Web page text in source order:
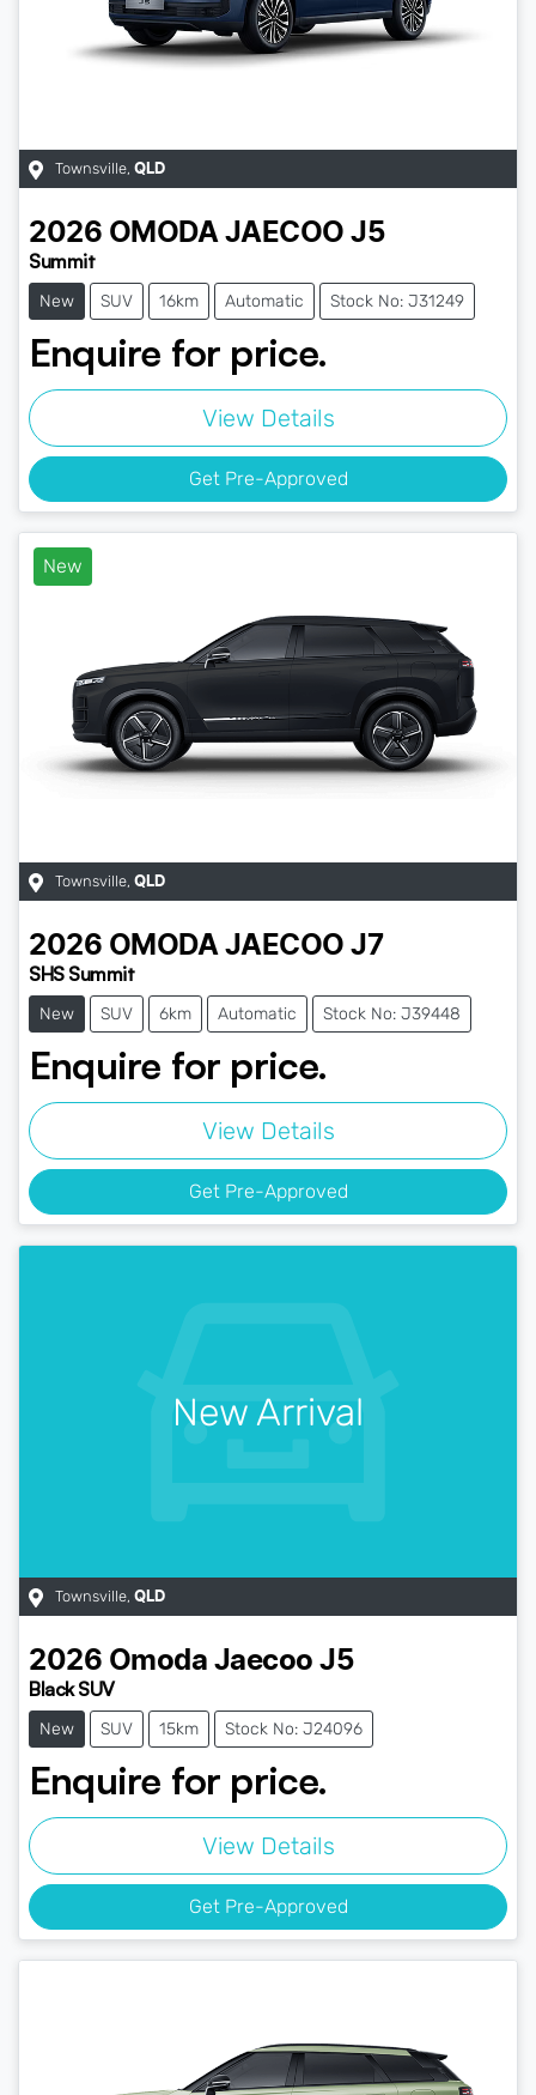
Townsville, QLD
2026 OMODA JAECOO J5
Summit
New SUV 16km Automatic Stock No: J31249
Enquire for price.
View Details
Get Pre-Approved
New
Townsville, QLD
2026 OMODA JAECOO J7
SHS Summit
New SUV 6km Automatic Stock No: J39448
Enquire for price.
View Details
Get Pre-Approved
New Arrival
Townsville, QLD
2026 Omoda Jaecoo J5
Black SUV
New SUV 15km Stock No: J24096
Enquire for price.
View Details
Get Pre-Approved